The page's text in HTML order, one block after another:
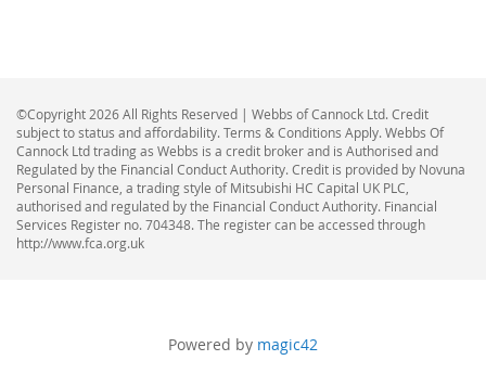
©Copyright 2026 All Rights Reserved | Webbs of Cannock Ltd. Credit
subject to status and affordability. Terms & Conditions Apply. Webbs Of
Cannock Ltd trading as Webbs is a credit broker and is Authorised and
Regulated by the Financial Conduct Authority. Credit is provided by Novuna
Personal Finance, a trading style of Mitsubishi HC Capital UK PLC,
authorised and regulated by the Financial Conduct Authority. Financial
Services Register no. 704348. The register can be accessed through
http://www.fca.org.uk
Powered by magic42